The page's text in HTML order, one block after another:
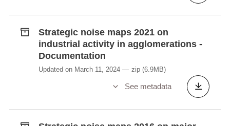
Strategic noise maps 2021 on
industrial activity in agglomerations -
Documentation
Updated on March 11, 2024 zip (6.9MB)
See metadata